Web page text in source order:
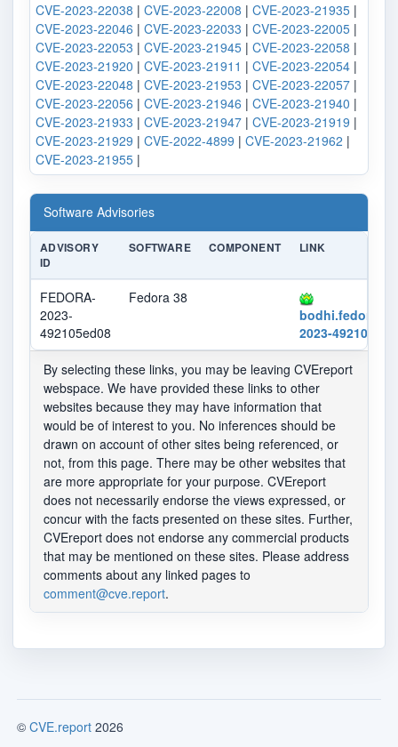
CVE-2023-22038 | CVE-2023-22008 | CVE-2023-21935 |
CVE-2023-22046 | CVE-2023-22033 | CVE-2023-22005 |
CVE-2023-22053 | CVE-2023-21945 | CVE-2023-22058 |
CVE-2023-21920 | CVE-2023-21911 | CVE-2023-22054 |
CVE-2023-22048 | CVE-2023-21953 | CVE-2023-22057 |
CVE-2023-22056 | CVE-2023-21946 | CVE-2023-21940 |
CVE-2023-21933 | CVE-2023-21947 | CVE-2023-21919 |
CVE-2023-21929 | CVE-2022-4899 | CVE-2023-21962 |
CVE-2023-21955 |
Software Advisories
ADVISORY
ID
SOFTWARE COMPONENT LINK
FEDORA-
2023-
492105ed08
Fedora 38
2023-
By selecting these links, you may be leaving CVEreport
webspace. We have provided these links to other
websites because they may have information that
would be of interest to you. No inferences should be
drawn on account of other sites being referenced, or
not, from this page. There may be other websites that
are more appropriate for your purpose. CVEreport
does not necessarily endorse the views expressed, or
concur with the facts presented on these sites. Further,
CVEreport does not endorse any commercial products
that may be mentioned on these sites. Please address
comments about any linked pages to
comment@cve.report.
© CVE.report 2026